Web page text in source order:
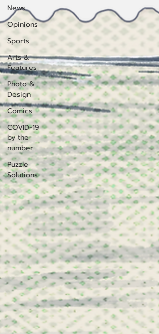
News
Opinions
Sports
Arts &
Features
Photo &
Design
Comics
COVID-19
by the
number
Puzzle
Solutions